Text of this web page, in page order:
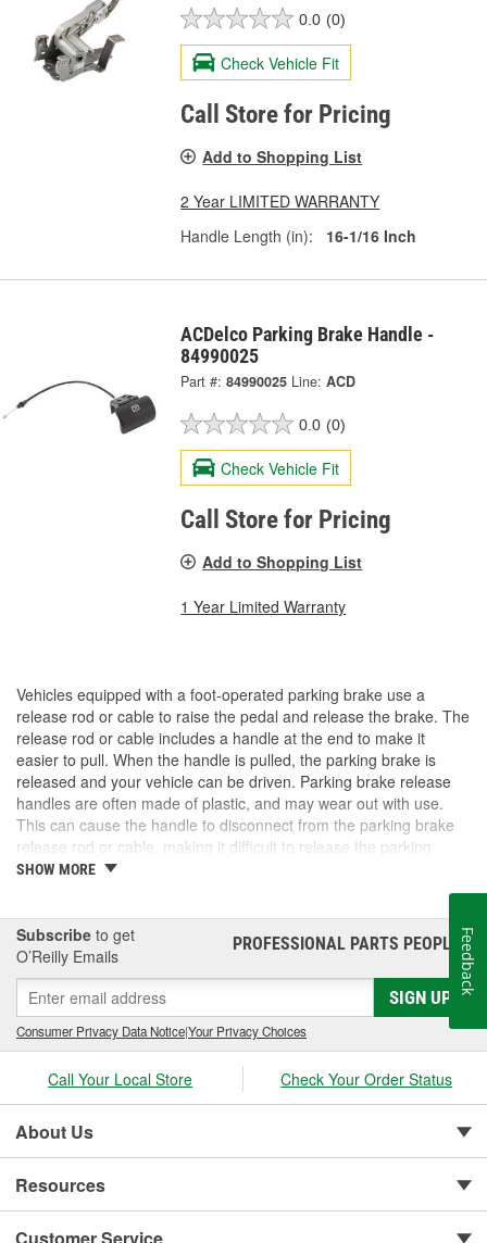
0.0 (0)
Check Vehicle Fit
Call Store for Pricing
Add to Shopping List
2 Year LIMITED WARRANTY
Handle Length (in):
16-1/16 Inch
ACDelco Parking Brake Handle -
84990025
Part #: 84990025 Line: ACD
0.0 (0)
Check Vehicle Fit
Call Store for Pricing
Add to Shopping List
1 Year Limited Warranty
Vehicles equipped with a foot-operated parking brake use a
release rod or cable to raise the pedal and release the brake. The
release rod or cable includes a handle at the end to make it
easier to pull. When the handle is pulled, the parking brake is
released and your vehicle can be driven. Parking brake release
handles are often made of plastic, and may wear out with use.
This can cause the handle to disconnect from the parking brake
release rod or cable, making it difficult to release the parking
brake. Until the handle is replaced, it is unlikely the parking brake
and SUVs. Check out our selection for the right fit for your vehicle.
SHOW MORE
Subscribe to get
O’Reilly Emails
PROFESSIONAL PARTS PEOPLE®
SIGN UP
Consumer Privacy Data Notice|Your Privacy Choices
Call Your Local Store Check Your Order Status
About Us
Resources
Feedback